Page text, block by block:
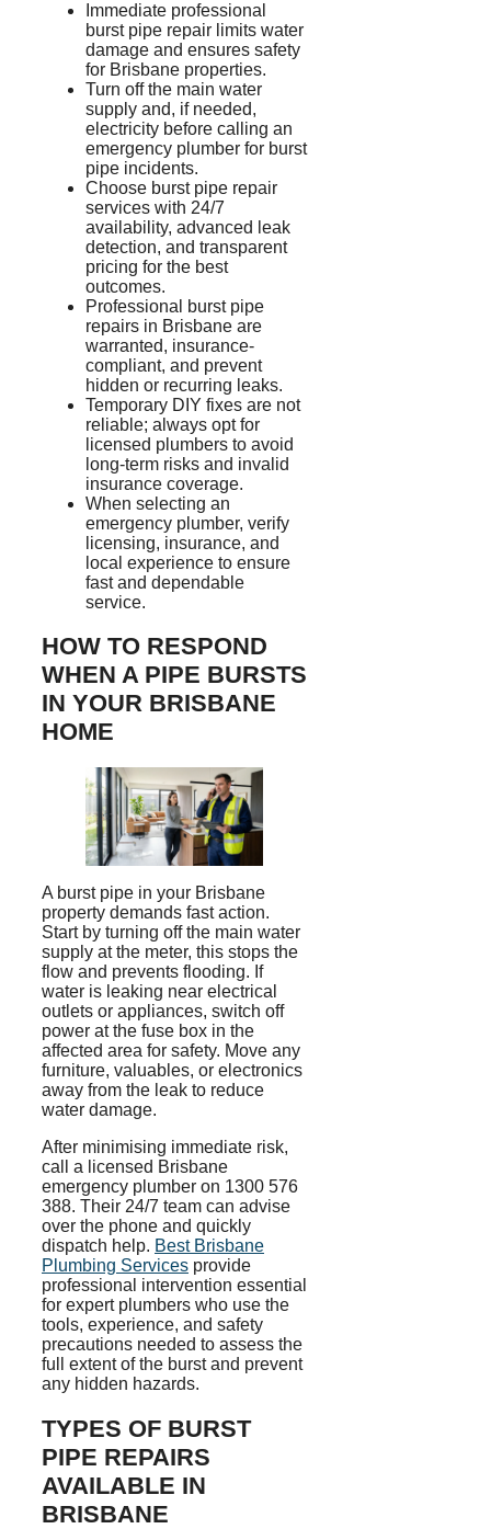
Immediate professional
burst pipe repair limits water
damage and ensures safety
for Brisbane properties.
Turn off the main water
supply and, if needed,
electricity before calling an
emergency plumber for burst
pipe incidents.
Choose burst pipe repair
services with 24/7
availability, advanced leak
detection, and transparent
pricing for the best
outcomes.
Professional burst pipe
repairs in Brisbane are
warranted, insurance-
compliant, and prevent
hidden or recurring leaks.
Temporary DIY fixes are not
reliable; always opt for
licensed plumbers to avoid
long-term risks and invalid
insurance coverage.
When selecting an
emergency plumber, verify
licensing, insurance, and
local experience to ensure
fast and dependable
service.
HOW TO RESPOND
WHEN A PIPE BURSTS
IN YOUR BRISBANE
HOME
A burst pipe in your Brisbane
property demands fast action.
Start by turning off the main water
supply at the meter, this stops the
flow and prevents flooding. If
water is leaking near electrical
outlets or appliances, switch off
power at the fuse box in the
affected area for safety. Move any
furniture, valuables, or electronics
away from the leak to reduce
water damage.
After minimising immediate risk,
call a licensed Brisbane
emergency plumber on 1300 576
388. Their 24/7 team can advise
over the phone and quickly
dispatch help. Best Brisbane
Plumbing Services provide
professional intervention essential
for expert plumbers who use the
tools, experience, and safety
precautions needed to assess the
full extent of the burst and prevent
any hidden hazards.
TYPES OF BURST
PIPE REPAIRS
AVAILABLE IN
BRISBANE